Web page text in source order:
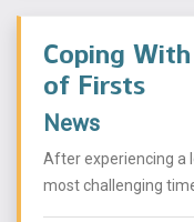
Coping
of Firsts
News
After experiencing a
most challenging